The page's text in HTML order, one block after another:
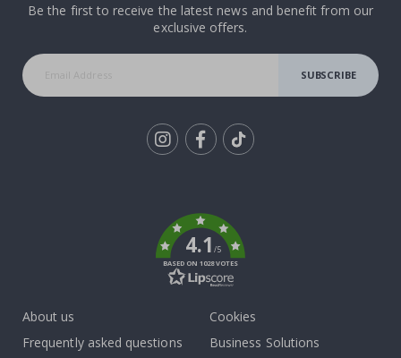
Be the first to receive the latest news and benefit from our
exclusive offers.
SUBSCRIBE
4.1/5
BASED ON 1028 VOTES
About us
Frequently asked questions
Cookies
Business Solutions